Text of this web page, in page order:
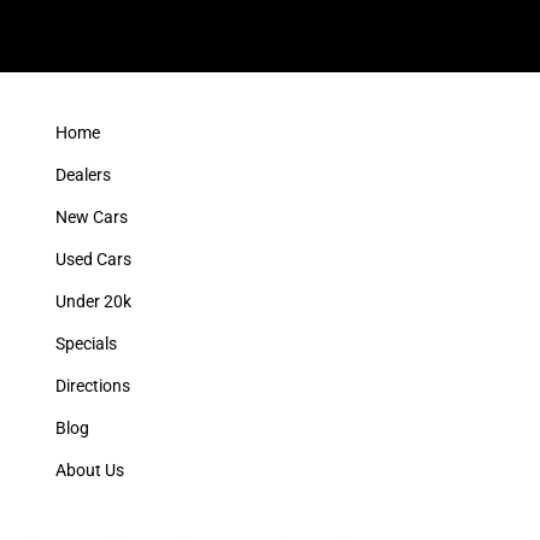
Home
Dealers
New Cars
Used Cars
Under 20k
Specials
Directions
Blog
About Us